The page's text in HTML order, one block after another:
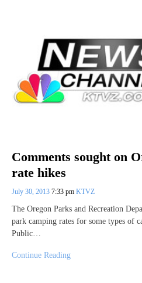
Comments sought on
rate hikes
July 30, 2013 7:33 pm KTVZ
The Oregon Parks and Recreation
park camping rates for some types of
Public…
Continue Reading